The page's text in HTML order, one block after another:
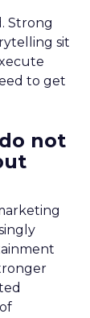
Strong
sit
to get
not